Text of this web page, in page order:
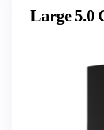
Large 5.0